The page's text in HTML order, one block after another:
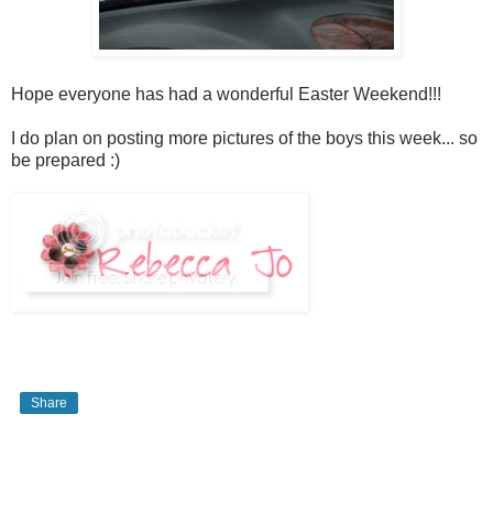
Hope everyone has had a wonderful Easter Weekend!!!
I do plan on posting more pictures of the boys this week... so
be prepared :)
Share